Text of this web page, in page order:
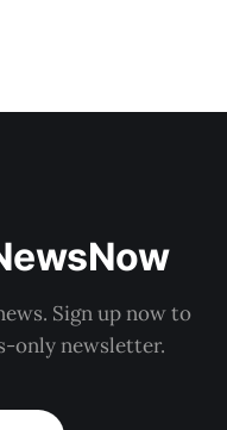
Sign up now to
only newsletter.